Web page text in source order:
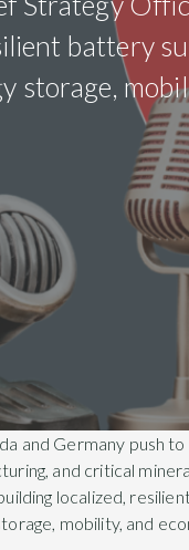
battery
storage,
and Germany push
and critical
localized,
mobility, and